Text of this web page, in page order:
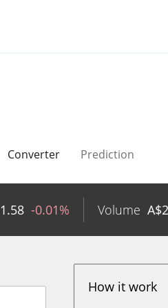
Converter Prediction
1.58 -0.01% Volume A$
How it work